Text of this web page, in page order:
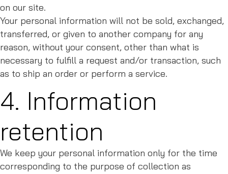
on our site.
Your personal information will not be sold, exchanged,
transferred, or given to another company for any
reason, without your consent, other than what is
necessary to fulfill a request and/or transaction, such
as to ship an order or perform a service.
4. Information
retention
We keep your personal information only for the time
corresponding to the purpose of collection as